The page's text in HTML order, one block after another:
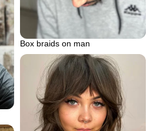
Box braids on man